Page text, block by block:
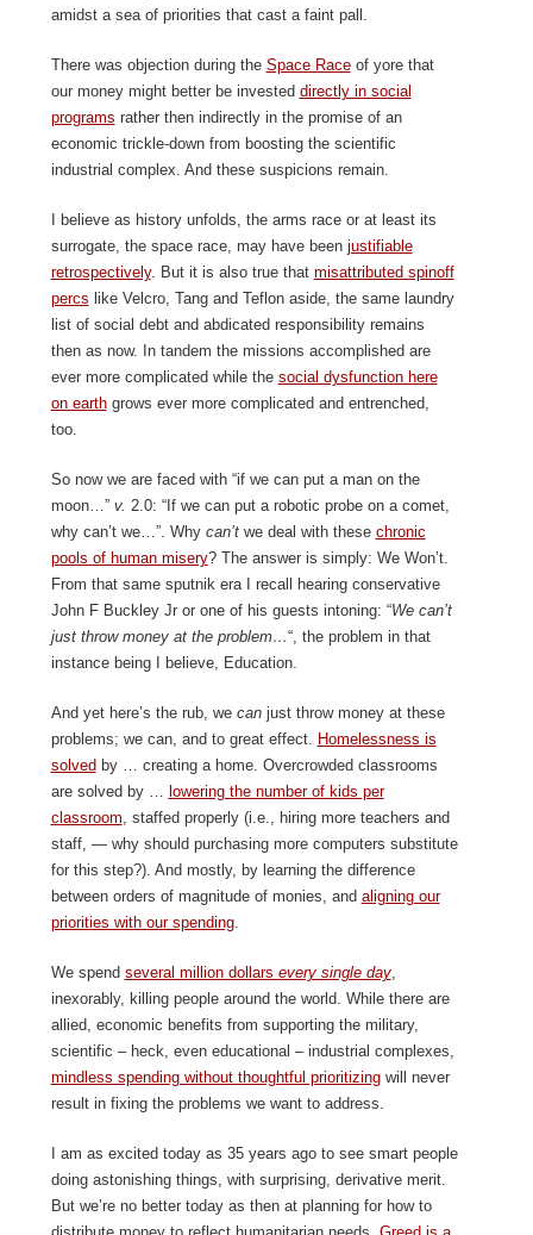
amidst a sea of priorities that cast a faint pall.
There was objection during the Space Raceof yore that
our money might better be invested directly in social
programs rather then indirectly in the promise of an
economic trickle-down from boosting the scientific
industrial complex. And these suspicions remain.
I believe as history unfolds, the arms race or at least its
surrogate, the space race, may have been justifiable
retrospectively. But it is also true that misattributed spinoff
percs like Velcro, Tang and Teflon aside, the same laundry
list of social debt and abdicated responsibility remains
then as now. In tandem the missions accomplished are
ever more complicated while the social dysfunction here
on earthgrows ever more complicated and entrenched,
too.
So now we are faced with “if we can put a man on the
moon…” v. 2.0: “If we can put a robotic probe on a comet,
why can’t we…”. Why can’twe deal with these chronic
pools of human misery? The answer is simply: We Won’t.
From that same sputnik era I recall hearing conservative
John F Buckley Jr or one of his guests intoning: “We can’t
just throw money at the problem…“, the problem in that
instance being I believe, Education.
And yet here’s the rub, we canjust throw money at these
problems; we can, and to great effect. Homelessness is
solved by … creating a home. Overcrowded classrooms
are solved by … lowering the number of kids per
classroom, staffed properly (i.e., hiring more teachers and
staff, — why should purchasing more computers substitute
for this step?). And mostly, by learning the difference
between orders of magnitude of monies, and aligning our
priorities with our spending.
We spend several million dollars every single day,
inexorably, killing people around the world. While there are
allied, economic benefits from supporting the military,
scientific – heck, even educational – industrial complexes,
mindless spending without thoughtful prioritizingwill never
result in fixing the problems we want to address.
I am as excited today as 35 years ago to see smart people
doing astonishing things, with surprising, derivative merit.
But we’re no better today as then at planning for how to